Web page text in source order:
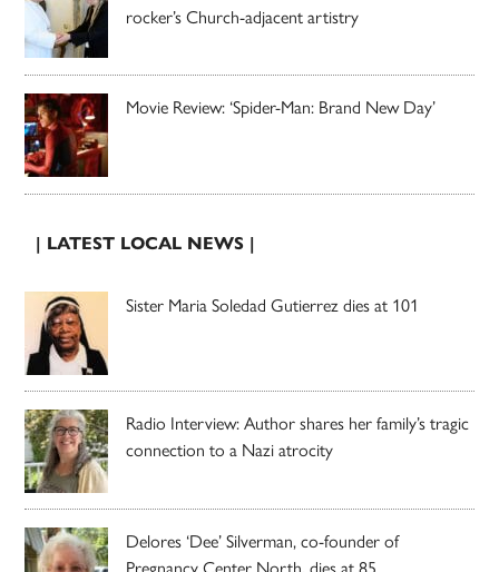
rocker’s Church-adjacent artistry
Movie Review: ‘Spider-Man: Brand New Day’
| LATEST LOCAL NEWS |
Sister Maria Soledad Gutierrez dies at 101
Radio Interview: Author shares her family’s tragic
connection to a Nazi atrocity
Delores ‘Dee’ Silverman, co-founder of
Pregnancy Center North, dies at 85